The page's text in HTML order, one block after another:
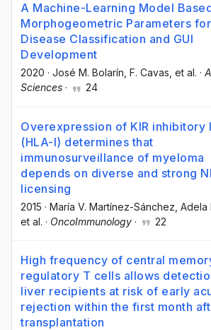
A Machine-Learning Model
Morphogeometric Parameters for
Disease Classification and GUI
Development
2020 · José M. Bolarín , F. Cavas , et al. ·
Sciences · 24
Overexpression of KIR inhibitory
(HLA-I) determines that
immunosurveillance of myeloma
depends on diverse and strong
licensing
2015 · María V. Martínez-Sánchez ,
et al. · OncoImmunology · 22
High frequency of central
regulatory T cells allows
liver recipients at risk of early
rejection within the first month
transplantation